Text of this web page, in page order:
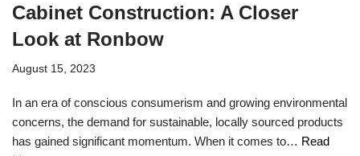
Cabinet Construction: A Closer
Look at Ronbow
August 15, 2023
In an era of conscious consumerism and growing environmental
concerns, the demand for sustainable, locally sourced products
has gained significant momentum. When it comes to… Read